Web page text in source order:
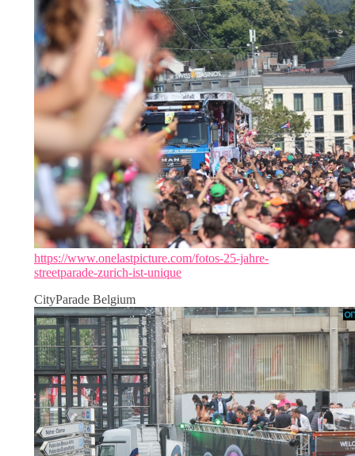
https://www.onelastpicture.com/fotos-25-jahre-
streetparade-zurich-ist-unique
CityParade Belgium